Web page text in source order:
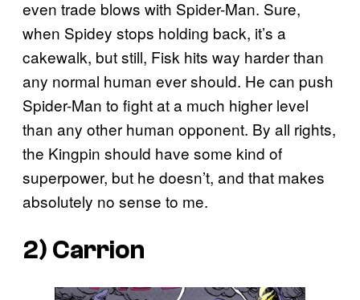
even trade blows with Spider-Man. Sure,
when Spidey stops holding back, it’s a
cakewalk, but still, Fisk hits way harder than
any normal human ever should. He can push
Spider-Man to fight at a much higher level
than any other human opponent. By all rights,
the Kingpin should have some kind of
superpower, but he doesn’t, and that makes
absolutely no sense to me.
2) Carrion